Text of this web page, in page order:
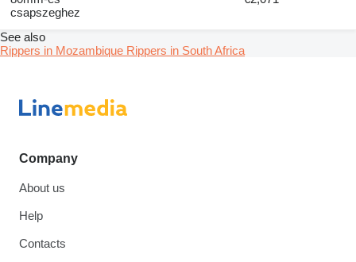
csapszeghez
See also
Rippers in Mozambique Rippers in South Africa
Company
About us
Help
Contacts